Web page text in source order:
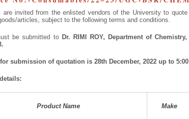
are invited from the enlisted vendors of the University to
articles, subject to the following terms and conditions.
be submitted to Dr. RIMI ROY, Department of
submission of quotation is 28thDecember, 2022 up to
Product Name Make